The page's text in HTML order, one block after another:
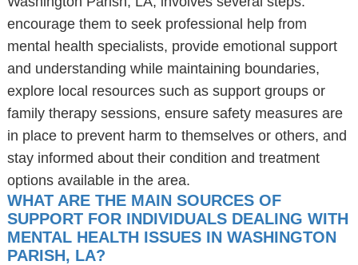
encourage them to seek professional help from
mental health specialists, provide emotional support
and understanding while maintaining boundaries,
explore local resources such as support groups or
family therapy sessions, ensure safety measures are
in place to prevent harm to themselves or others, and
stay informed about their condition and treatment
options available in the area.
WHAT ARE THE MAIN SOURCES OF
SUPPORT FOR INDIVIDUALS DEALING WITH
MENTAL HEALTH ISSUES IN WASHINGTON
PARISH, LA?